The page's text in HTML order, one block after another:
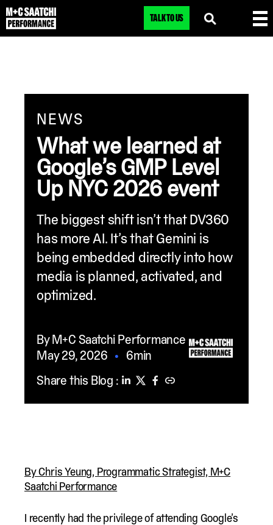
TALK TO US
NEWS
What we learned at
Google’s GMP Level
Up NYC 2026 event
The biggest shift isn’t that DV360
has more AI. It’s that Gemini is
being embedded directly into how
media is planned, activated, and
optimized.
By M+C Saatchi Performance
May 29, 2026 • 6min
Share this Blog :
By Chris Yeung, Programmatic Strategist, M+C
Saatchi Performance
I recently had the privilege of attending Google’s